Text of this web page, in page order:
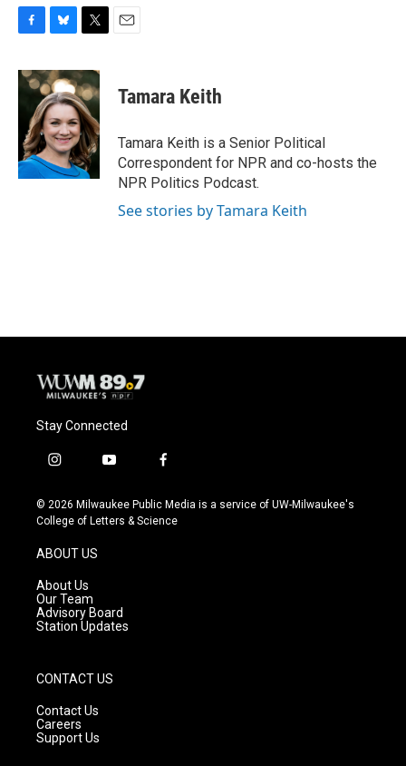
c
e
o
k
u
e
s
k
y
i
t
t
e
r
Tamara Keith
Tamara Keith is a Senior Political
Correspondent for NPR and co-hosts the
NPR Politics Podcast.
See stories by Tamara Keith
Stay Connected
i
s
t
g
r
a
m
y
u
t
f
c
e
© 2026 Milwaukee Public Media is a service of UW-Milwaukee's
College of Letters & Science
ABOUT US
About Us
Our Team
Advisory Board
Station Updates
CONTACT US
Contact Us
Careers
Support Us